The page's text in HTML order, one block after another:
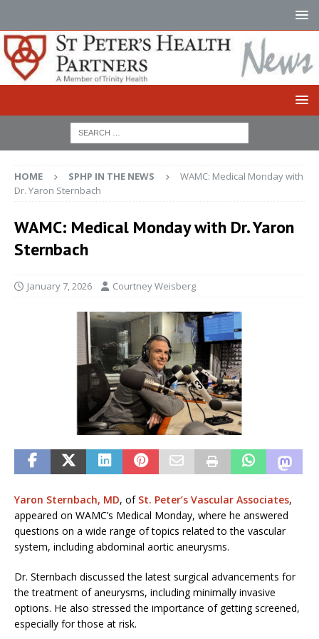
HOME SPHP IN THE NEWS
WAMC: Medical Monday with
Dr. Yaron Sternbach
WAMC: Medical Monday with Dr. Yaron
Sternbach
January 7, 2026 Courtney Weisberg
Yaron Sternbach, MD, of St. Peter’s Vascular Associates,
appeared on WAMC’s Medical Monday, where he answered
questions on a wide range of topics related to the vascular
system, including abdominal aortic aneurysms.
Dr. Sternbach discussed the latest surgical advancements for
the treatment of aneurysms, including minimally invasive
options. He also stressed the importance of getting screened,
especially for those at risk.